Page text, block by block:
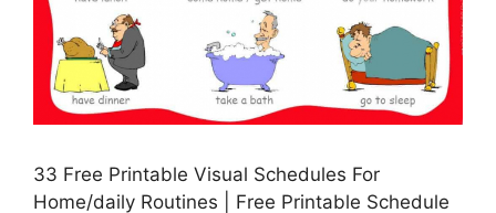
33 Free Printable Visual Schedules For
Home/daily Routines | Free Printable Schedule